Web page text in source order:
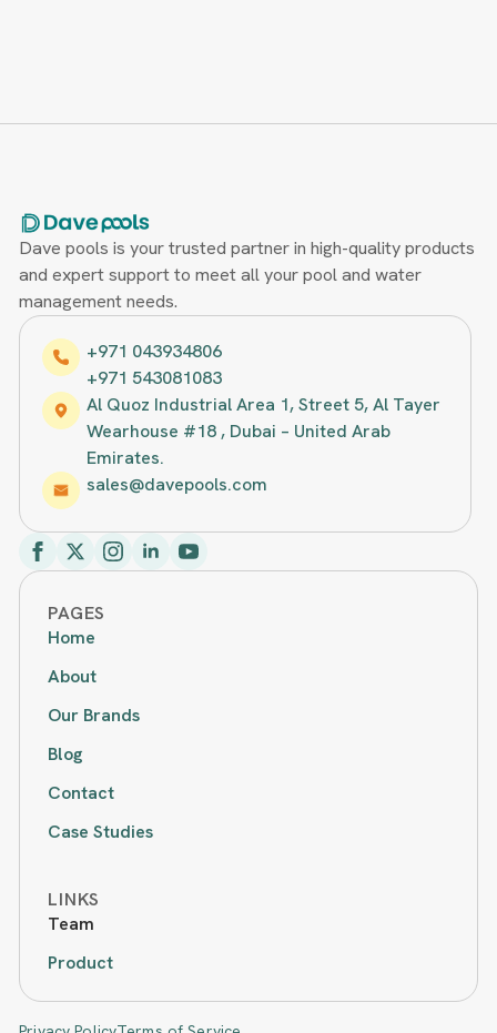
Dave pools is your trusted partner in high-quality products
and expert support to meet all your pool and water
management needs.
+971 043934806
+971 543081083
Al Quoz Industrial Area 1, Street 5, Al Tayer
Wearhouse #18 , Dubai – United Arab
Emirates.
sales@davepools.com
PAGES
Home
About
Our Brands
Blog
Contact
Case Studies
LINKS
Team
Product